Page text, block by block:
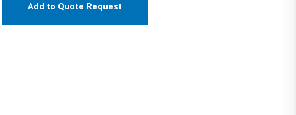
Add to Quote Request